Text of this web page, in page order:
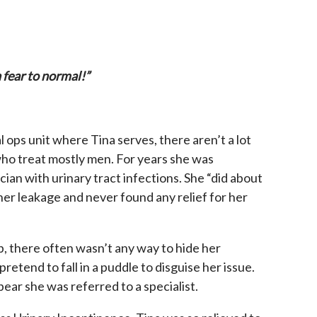
fear to normal!”
unit where Tina serves, there aren’t a lot
treat mostly men. For years she was
with urinary tract infections. She “did about
leakage and never found any relief for her
there often wasn’t any way to hide her
to fall in a puddle to disguise her issue.
she was referred to a specialist.